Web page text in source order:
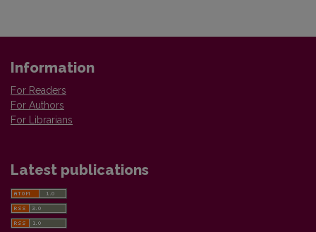
Information
For Readers
For Authors
For Librarians
Latest publications